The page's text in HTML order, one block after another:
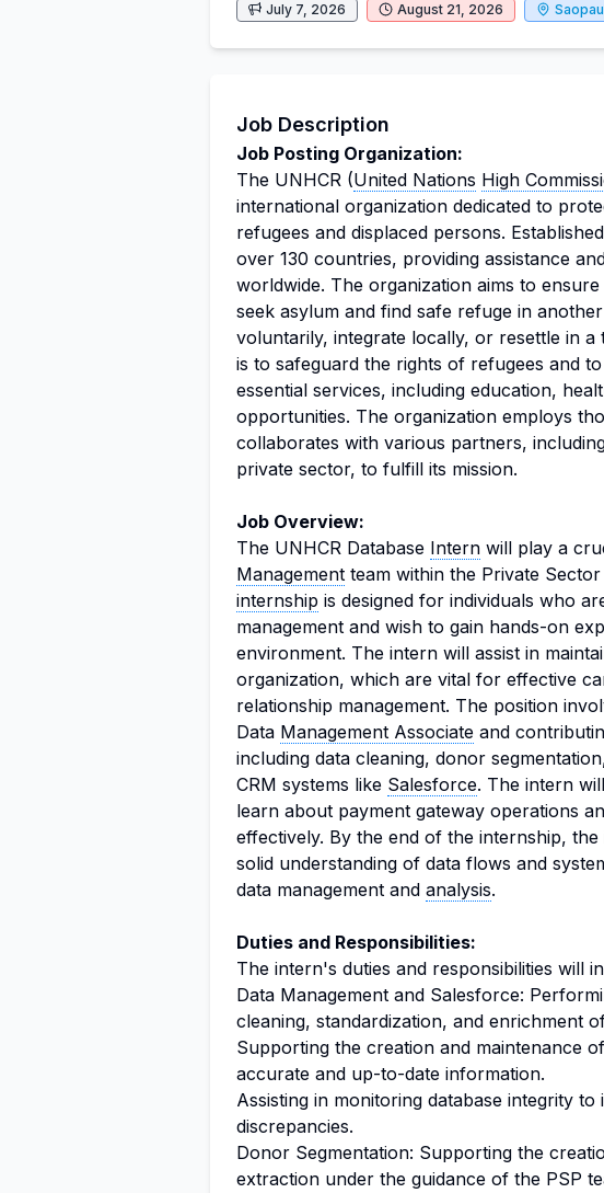
July 7, 2026 August 21, 2026
Job Description
Job Posting Organization:
The UNHCR (United Nations High
international organization dedicated to
refugees and displaced persons.
over 130 countries, providing assistance
worldwide. The organization aims to
seek asylum and find safe refuge in
voluntarily, integrate locally, or resettle in
is to safeguard the rights of refugees and
essential services, including education,
opportunities. The organization employs
collaborates with various partners,
private sector, to fulfill its mission.
Job Overview:
The UNHCR Database Intern will play a
Management team within the Private
internship is designed for individuals who
management and wish to gain hands-on
environment. The intern will assist in
organization, which are vital for effective
relationship management. The position
Data Management Associate and
including data cleaning, donor
CRM systems like Salesforce. The intern
learn about payment gateway operations
effectively. By the end of the internship,
solid understanding of data flows and
data management and analysis.
Duties and Responsibilities:
The intern's duties and responsibilities will
Data Management and Salesforce:
cleaning, standardization, and enrichment
Supporting the creation and maintenance
accurate and up-to-date information.
Assisting in monitoring database integrity
discrepancies.
Donor Segmentation: Supporting the
extraction under the guidance of the PSP